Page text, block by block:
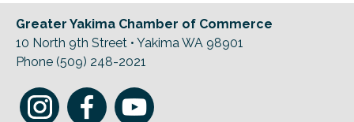
Greater Yakima Chamber of Commerce
10 North 9th Street • Yakima WA 98901
Phone (509) 248-2021